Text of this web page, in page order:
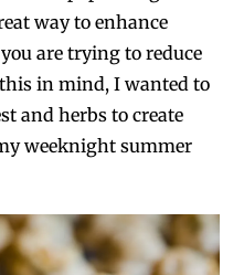
way to enhance
are trying to reduce
in mind, I wanted to
and herbs to create
weeknight summer